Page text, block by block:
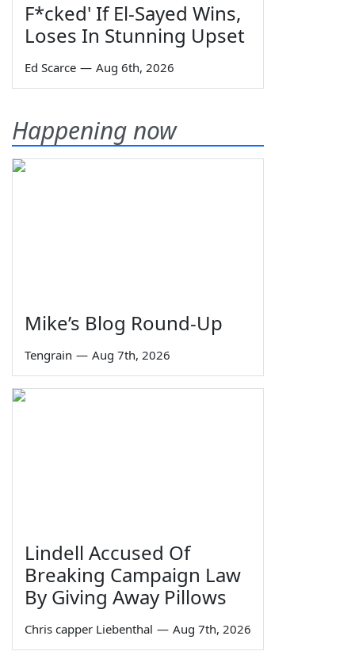
F*cked' If El-Sayed Wins,
Loses In Stunning Upset
Ed Scarce — Aug 6th, 2026
Happening now
Mike’s Blog Round-Up
Tengrain — Aug 7th, 2026
Lindell Accused Of
Breaking Campaign Law
By Giving Away Pillows
Chris capper Liebenthal — Aug 7th, 2026